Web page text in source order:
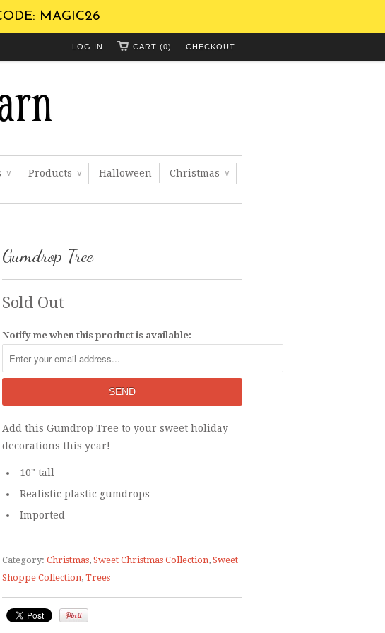
MAGIC26
CHECKOUT
CART (0)
LOG IN
∨ Products ∨ Halloween Christmas ∨
Gumdrop Tree
Sold Out
Notify me when this product is available:
Add this Gumdrop Tree to your sweet holiday
decorations this year!
10" tall
Realistic plastic gumdrops
Imported
Category: Christmas, Sweet Christmas Collection, Sweet
Shoppe Collection, Trees